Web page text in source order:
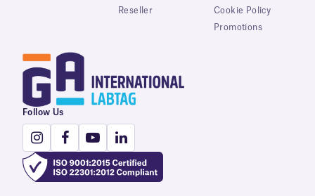
Reseller
Cookie Policy
Promotions
Follow Us